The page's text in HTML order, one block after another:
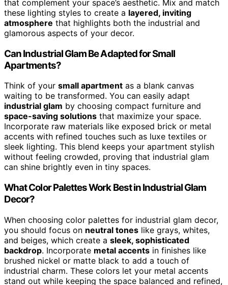
that complement your space’s aesthetic. Mix and match
these lighting styles to create a layered, inviting
atmosphere that highlights both the industrial and
glamorous aspects of your decor.
Can Industrial Glam Be Adapted for Small
Apartments?
Think of your small apartment as a blank canvas
waiting to be transformed. You can easily adapt
industrial glam by choosing compact furniture and
space-saving solutions that maximize your space.
Incorporate raw materials like exposed brick or metal
accents with refined touches such as luxe textiles or
sleek lighting. This blend keeps your apartment stylish
without feeling crowded, proving that industrial glam
can shine brightly even in tiny spaces.
What Color Palettes Work Best in Industrial Glam
Decor?
When choosing color palettes for industrial glam decor,
you should focus on neutral tones like grays, whites,
and beiges, which create a sleek, sophisticated
backdrop. Incorporate metal accents in finishes like
brushed nickel or matte black to add a touch of
industrial charm. These colors let your metal accents
stand out while keeping the space balanced and refined,